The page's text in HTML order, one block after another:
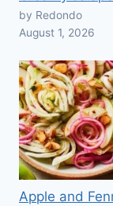
by Redondo
August 1, 2026
Apple and